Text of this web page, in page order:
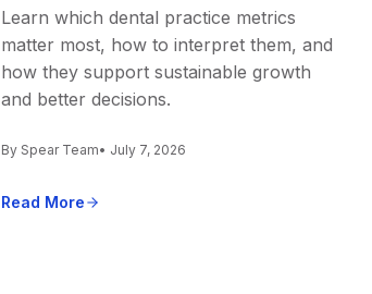
Learn which dental practice metrics
matter most, how to interpret them, and
how they support sustainable growth
and better decisions.
By Spear Team• July 7, 2026
Read More